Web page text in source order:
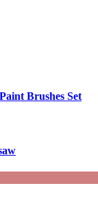
Brushes Set